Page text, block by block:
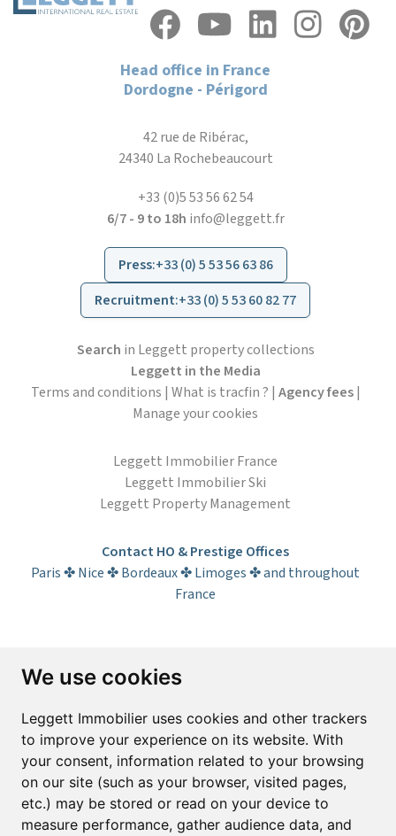
We use cookies
Leggett Immobilier uses cookies and other trackers
to improve your experience on its website. With
your consent, information related to your browsing
on our site (such as your browser, visited pages,
etc.) may be stored or read on your device to
measure performance, gather audience data, and
Head office in France
Dordogne - Périgord
42 rue de Ribérac,
24340 La Rochebeaucourt
+33 (0)5 53 56 62 54
6/7 - 9 to 18h info@leggett.fr
Press:+33 (0) 5 53 56 63 86
Recruitment:+33 (0) 5 53 60 82 77
Search in Leggett property collections
Leggett in the Media
Terms and conditions | What is tracfin ? | Agency fees|
Manage your cookies
Leggett Immobilier France
Leggett Immobilier Ski
Leggett Property Management
Contact HO & Prestige Offices
Paris ✤ Nice ✤ Bordeaux ✤ Limoges ✤ and throughout
France
Subscribe to the newsletter
Email*